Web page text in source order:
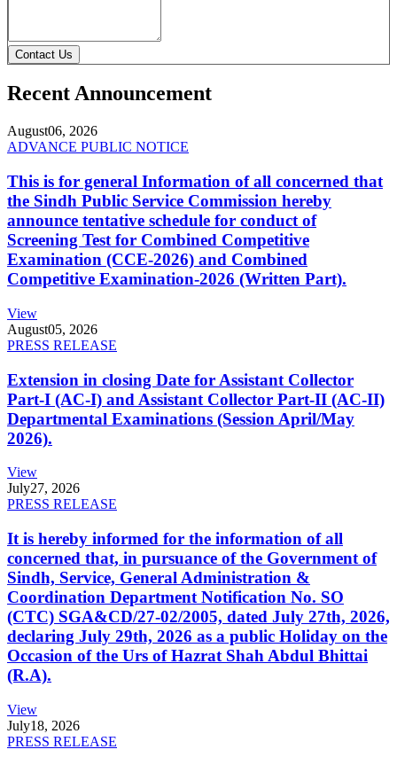
Contact Us
Recent Announcement
August06, 2026
ADVANCE PUBLIC NOTICE
This is for general Information of all concerned that
the Sindh Public Service Commission hereby
announce tentative schedule for conduct of
Screening Test for Combined Competitive
Examination (CCE-2026) and Combined
Competitive Examination-2026 (Written Part).
View
August05, 2026
PRESS RELEASE
Extension in closing Date for Assistant Collector
Part-I (AC-I) and Assistant Collector Part-II (AC-II)
Departmental Examinations (Session April/May
2026).
View
July27, 2026
PRESS RELEASE
It is hereby informed for the information of all
concerned that, in pursuance of the Government of
Sindh, Service, General Administration &
Coordination Department Notification No. SO
(CTC) SGA&CD/27-02/2005, dated July 27th, 2026,
declaring July 29th, 2026 as a public Holiday on the
Occasion of the Urs of Hazrat Shah Abdul Bhittai
(R.A).
View
July18, 2026
PRESS RELEASE